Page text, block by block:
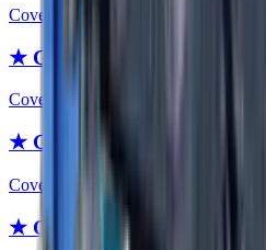
Covert
★ Gut Knife | Slaughter
Covert
★ Gut Knife | Case Hardened
Covert
★ Gut Knife | Night